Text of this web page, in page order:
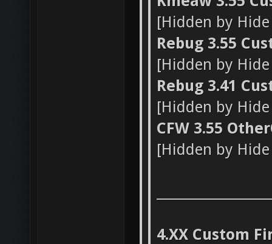
[Hidden by Hide
Rebug 3.55
[Hidden by
Rebug 3.41
[Hidden by
CFW 3.55
[Hidden by Hide
4.XX Custom